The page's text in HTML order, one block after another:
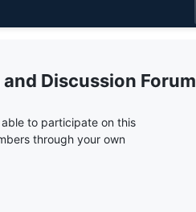
Discussion Forum
to participate on this
through your own